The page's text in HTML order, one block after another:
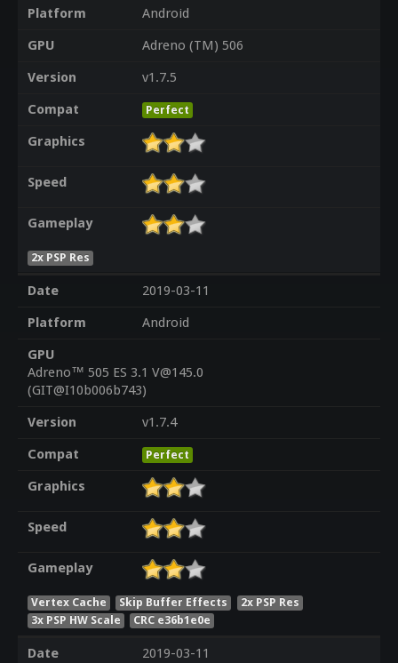
Platform
Android
GPU
Adreno (TM) 506
Version
v1.7.5
Compat
Perfect
Graphics
Speed
Gameplay
2x PSP Res
Date
2019-03-11
Platform
Android
GPU
Adreno™ 505 ES 3.1 V@145.0
(GIT@I10b006b743)
Version
v1.7.4
Compat
Perfect
Graphics
Speed
Gameplay
Vertex Cache Skip Buffer Effects
2x PSP Res
3x PSP HW Scale
CRC e36b1e0e
Date
2019-03-11